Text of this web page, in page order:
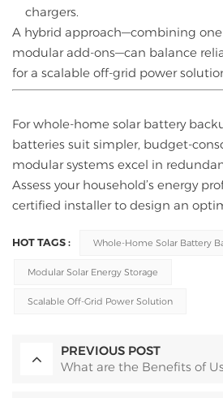
chargers.
A hybrid approach—combining
modular add-ons—can balance
for a scalable off-grid power
For whole-home solar battery
batteries suit simpler, budget-
modular systems excel in
Assess your household’s energy
certified installer to design an
HOT TAGS : Whole-Home Solar Battery
Modular Solar Energy Storage
Scalable Off-Grid Power Solution
PREVIOUS POST
What are the Benefits of